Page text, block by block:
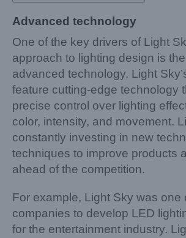
Advanced technology
One of the key drivers of Light
approach to lighting design is
advanced technology. Light
feature cutting-edge technology
precise control over lighting
color, intensity, and movement.
constantly investing in new
techniques to improve products
ahead of the competition.
For example, Light Sky was one
companies to develop LED
for the entertainment industry.